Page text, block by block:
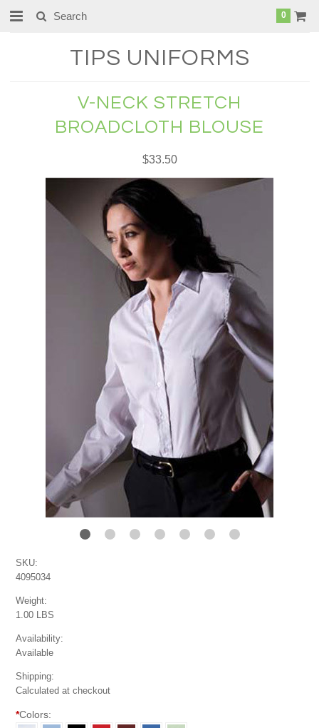
0
TIPS UNIFORMS
V-NECK STRETCH
BROADCLOTH BLOUSE
$33.50
SKU:
4095034
Weight:
1.00 LBS
Availability:
Available
Shipping:
Calculated at checkout
*Colors: